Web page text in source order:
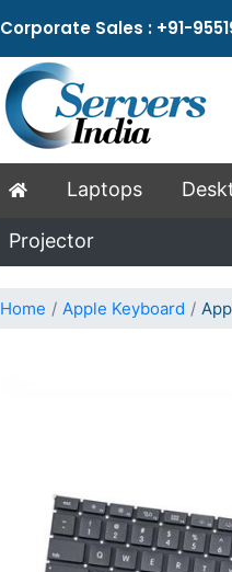
Corporate Sales : +91-
Laptops
Projector
Home Apple Keyboard